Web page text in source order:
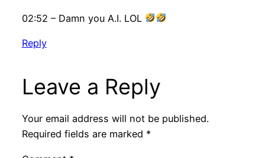
02:52 – Damn you A.I. LOL
Reply
Leave a Reply
Your email address will not be published.
Required fields are marked *